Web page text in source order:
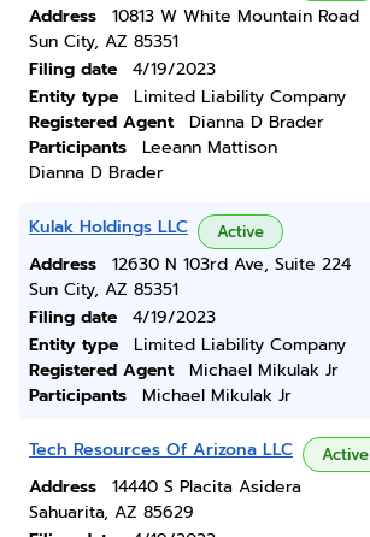
Address
10813 W White Mountain Road
Sun City, AZ 85351
Filing date
4/19/2023
Entity type
Limited Liability Company
Registered Agent
Dianna D Brader
Participants
Leeann Mattison
Dianna D Brader
Kulak Holdings LLC Active
Address
12630 N 103rd Ave, Suite 224
Sun City, AZ 85351
Filing date
4/19/2023
Entity type
Limited Liability Company
Registered Agent
Michael Mikulak Jr
Participants
Michael Mikulak Jr
Tech Resources Of Arizona LLC Active
Address
14440 S Placita Asidera
Sahuarita, AZ 85629